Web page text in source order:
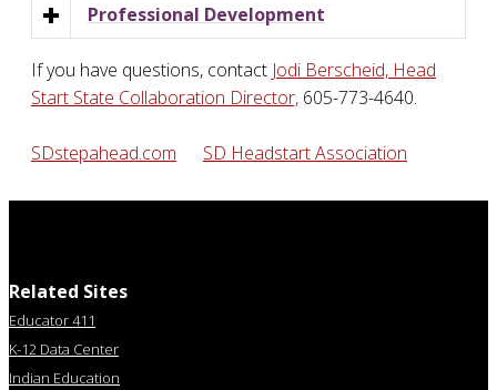
Professional Development
If you have questions, contact Jodi Berscheid, Head
Start State Collaboration Director, 605-773-4640.
SDstepahead.com SD Headstart Association
Related Sites
Educator 411
K-12 Data Center
Indian Education